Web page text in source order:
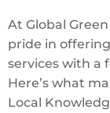
At Global
pride in
services with a
Here’s what
Local